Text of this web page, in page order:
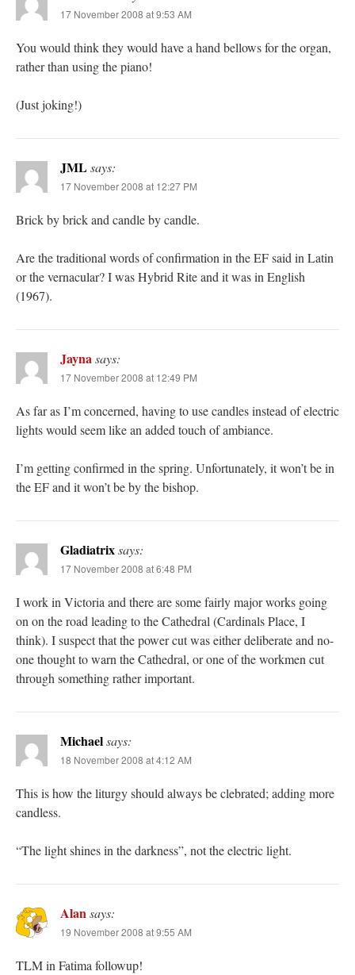
17 November 2008 at 9:53 AM
You would think they would have a hand bellows for the organ,
rather than using the piano!
(Just joking!)
JMLsays:
17 November 2008 at 12:27 PM
Brick by brick and candle by candle.
Are the traditional words of confirmation in the EF said in Latin
or the vernacular? I was Hybrid Rite and it was in English
(1967).
Jaynasays:
17 November 2008 at 12:49 PM
As far as I’m concerned, having to use candles instead of electric
lights would seem like an added touch of ambiance.
I’m getting confirmed in the spring. Unfortunately, it won’t be in
the EF and it won’t be by the bishop.
Gladiatrixsays:
17 November 2008 at 6:48 PM
I work in Victoria and there are some fairly major works going
on on the road leading to the Cathedral (Cardinals Place, I
think). I suspect that the power cut was either deliberate and no-
one thought to warn the Cathedral, or one of the workmen cut
through something rather important.
Michaelsays:
18 November 2008 at 4:12 AM
This is how the liturgy should always be clebrated; adding more
candless.
“The light shines in the darkness”, not the electric light.
Alansays:
19 November 2008 at 9:55 AM
TLM in Fatima followup!